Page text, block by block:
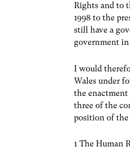
Rights and to
1998 to the
still have a
government
I would
Wales under
the
three of the
position of
1 The Human